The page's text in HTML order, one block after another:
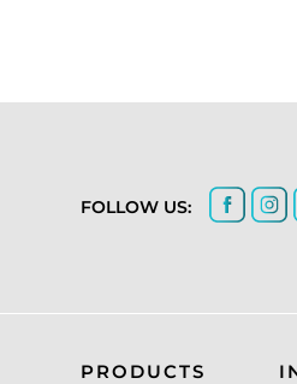
FOLLOW US:
PRODUCTS